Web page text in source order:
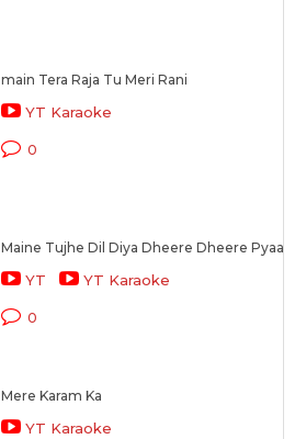
main Tera Raja Tu Meri Rani
YT Karaoke
0
Maine Tujhe Dil Diya Dheere Dheere Pyaar
YT YT Karaoke
0
Mere Karam Ka
YT Karaoke